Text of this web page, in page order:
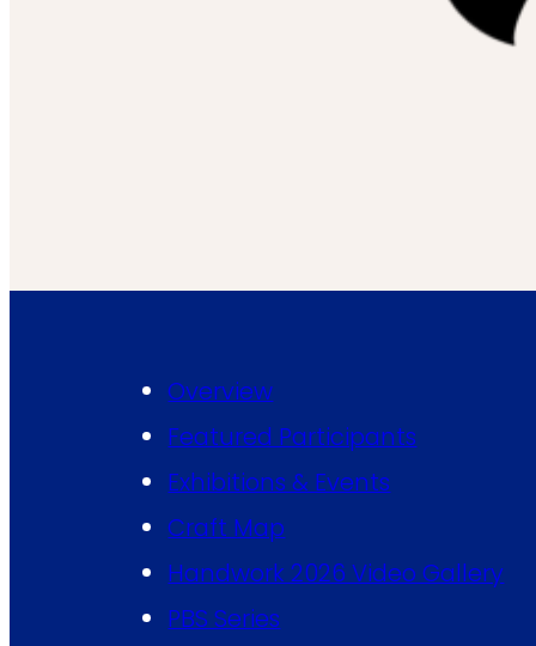
Overview
Featured Participants
Exhibitions & Events
Craft Map
Handwork 2026 Video Gallery
PBS Series